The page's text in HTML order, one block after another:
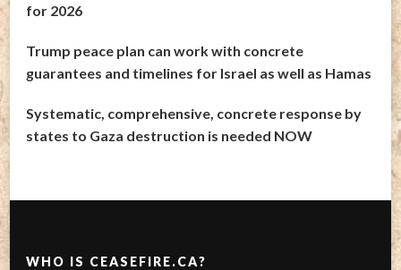
for 2026
Trump peace plan can work with concrete
guarantees and timelines for Israel as well as Hamas
Systematic, comprehensive, concrete response by
states to Gaza destruction is needed NOW
WHO IS CEASEFIRE.CA?